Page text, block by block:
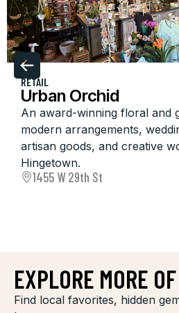
RETAIL
Urban Orchid
An award-winning floral and
modern arrangements,
artisan goods, and creative
Hingetown.
1455 W 29th St
EXPLORE MORE
Find local favorites, hidden